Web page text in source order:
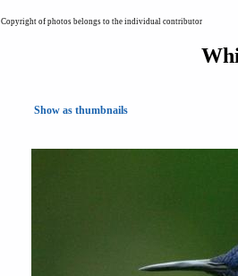
Copyright of photos belongs to the individual contributor
Show as thumbnails